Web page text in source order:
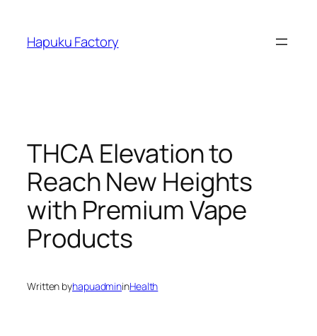
content
Hapuku Factory
THCA Elevation to
Reach New Heights
with Premium Vape
Products
Written byhapuadmininHealth